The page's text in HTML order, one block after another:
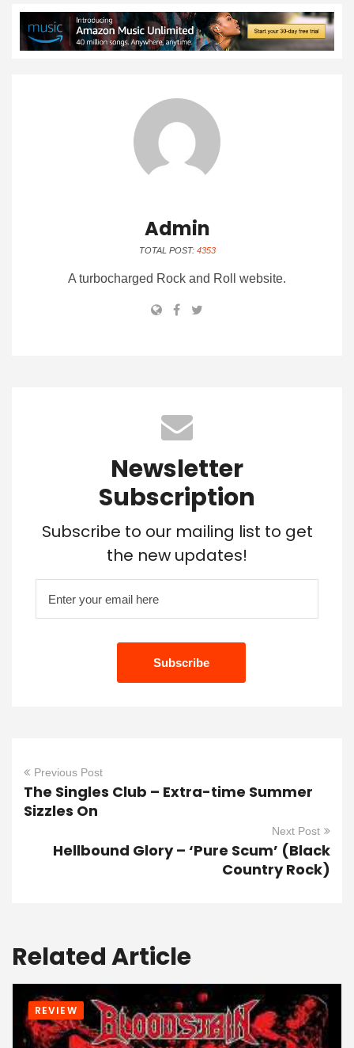
Admin
TOTAL POST: 4353
A turbocharged Rock and Roll website.
Newsletter
Subscription
Subscribe to our mailing list to get
the new updates!
Previous Post
The Singles Club – Extra-time Summer
Sizzles On
Next Post
Hellbound Glory – ‘Pure Scum’ (Black
Country Rock)
Related Article
REVIEW